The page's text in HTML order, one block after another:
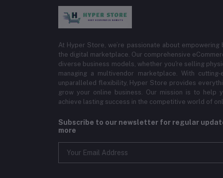
At Hyper Store, we’re passionate about
the digital marketplace. Our comprehensive
diverse business models, whether you're selling
managing a multivendor marketplace. With
unparalleled flexibility, Hyper Store provides
grow your online business. Our mission is to help
achieve lasting success in the competitive world of
Subscribe to our newsletter for regular
more